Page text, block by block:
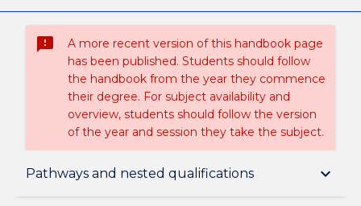
sms_failed
A more recent version of this handbook page
has been published. Students should follow
the handbook from the year they commence
their degree. For subject availability and
overview, students should follow the version
of the year and session they take the subject.
Pathways and nested qualifications keyboard_arrow_down
Overview